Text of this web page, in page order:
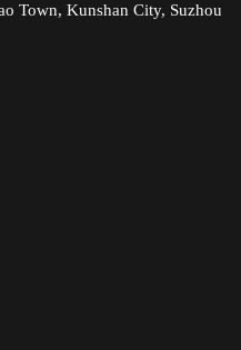
Town, Kunshan City, Suzhou